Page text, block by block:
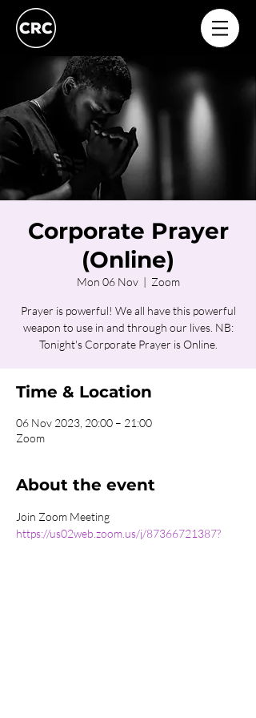
Corporate Prayer
(Online)
Mon 06 Nov
  |
Zoom
Prayer is powerful! We all have this powerful
weapon to use in and through our lives. NB:
Tonight's Corporate Prayer is Online.
Time & Location
06 Nov 2023, 20:00 – 21:00
Zoom
About the event
Join Zoom Meeting
https://us02web.zoom.us/j/87366721387?